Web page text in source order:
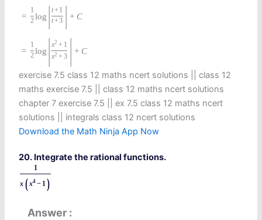
=
1
2log | t+ 1
t+3 | + C
=
1
2log | x2 + 1
x2 + 3 | + C
exercise 7.5 class 12 maths ncert solutions || class 12
maths exercise 7.5 || class 12 maths ncert solutions
chapter 7 exercise 7.5 || ex 7.5 class 12 maths ncert
solutions || integrals class 12 ncert solutions
Download the Math Ninja App Now
20. Integrate the rational functions.
1
x (x4 − 1 )
Answer